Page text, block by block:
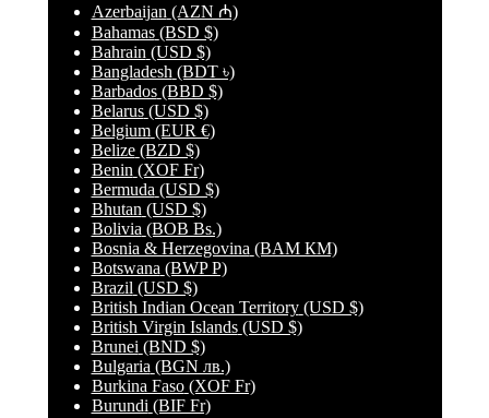
Azerbaijan (AZN ₼)
Bahamas (BSD $)
Bahrain (USD $)
Bangladesh (BDT ৳)
Barbados (BBD $)
Belarus (USD $)
Belgium (EUR €)
Belize (BZD $)
Benin (XOF Fr)
Bermuda (USD $)
Bhutan (USD $)
Bolivia (BOB Bs.)
Bosnia & Herzegovina (BAM КМ)
Botswana (BWP P)
Brazil (USD $)
British Indian Ocean Territory (USD $)
British Virgin Islands (USD $)
Brunei (BND $)
Bulgaria (BGN лв.)
Burkina Faso (XOF Fr)
Burundi (BIF Fr)